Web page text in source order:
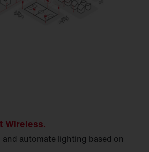
Wireless.
automate lighting based on